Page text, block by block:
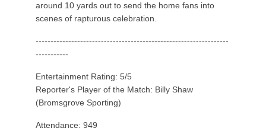
around 10 yards out to send the home fans into
scenes of rapturous celebration.
-----------------------------------------------------------------
-----------
Entertainment Rating: 5/5
Reporter's Player of the Match: Billy Shaw
(Bromsgrove Sporting)
Attendance: 949